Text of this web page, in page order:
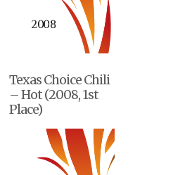
Texas Choice Chili
– Hot (2008, 1st
Place)